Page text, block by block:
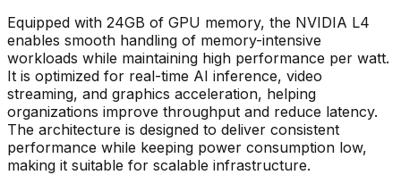
Equipped with 24GB of GPU memory, the NVIDIA L4
enables smooth handling of memory-intensive
workloads while maintaining high performance per watt.
It is optimized for real-time AI inference, video
streaming, and graphics acceleration, helping
organizations improve throughput and reduce latency.
The architecture is designed to deliver consistent
performance while keeping power consumption low,
making it suitable for scalable infrastructure.